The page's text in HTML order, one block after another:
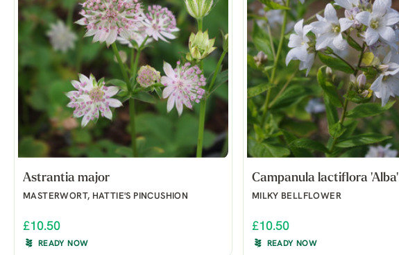
Astrantia major
MASTERWORT, HATTIE'S PINCUSHION
£10.50
READY NOW
Campanula lactiflora 'Alba'
MILKY BELLFLOWER
£10.50
READY NOW